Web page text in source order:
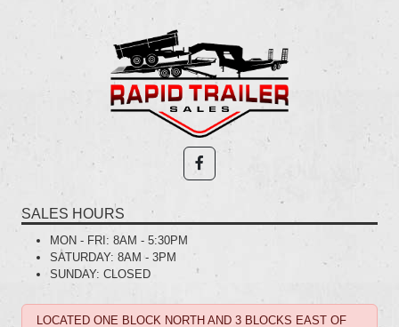
SALES HOURS
MON - FRI: 8AM - 5:30PM
SATURDAY: 8AM - 3PM
SUNDAY: CLOSED
LOCATED ONE BLOCK NORTH AND 3 BLOCKS EAST OF